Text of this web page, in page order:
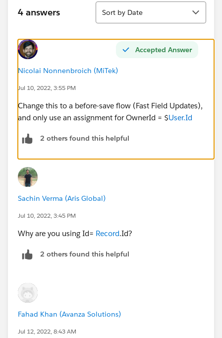
4 answers
Sort
Sort by Date
Accepted Answer
Nicolai Nonnenbroich (MiTek)
Jul 10, 2022, 3:55 PM
Change this to a before-save flow (Fast Field Updates),
and only use an assignment for OwnerId = $User.Id
2 others found this helpful
Sachin Verma (Aris Global)
Jul 10, 2022, 3:45 PM
Why are you using Id= Record.Id?
2 others found this helpful
Fahad Khan (Avanza Solutions)
Jul 12, 2022, 8:43 AM